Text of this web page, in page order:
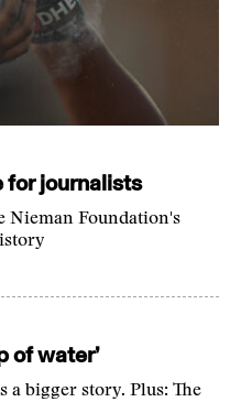
for journalists
Nieman Foundation's
of water’
a bigger story. Plus: The